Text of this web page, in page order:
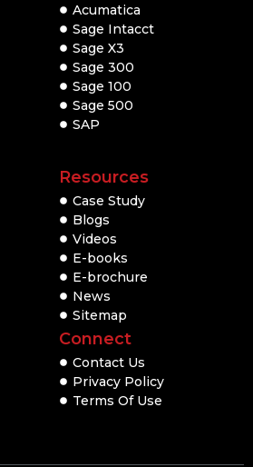
Acumatica
Sage Intacct
Sage X3
Sage 300
Sage 100
Sage 500
SAP
Resources
Case Study
Blogs
Videos
E-books
E-brochure
News
Sitemap
Connect
Contact Us
Privacy Policy
Terms Of Use